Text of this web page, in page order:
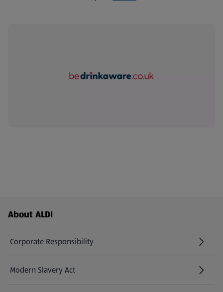
Footer Menu - further links
About ALDI
Corporate Responsibility
Modern Slavery Act
(opens in a new tab)